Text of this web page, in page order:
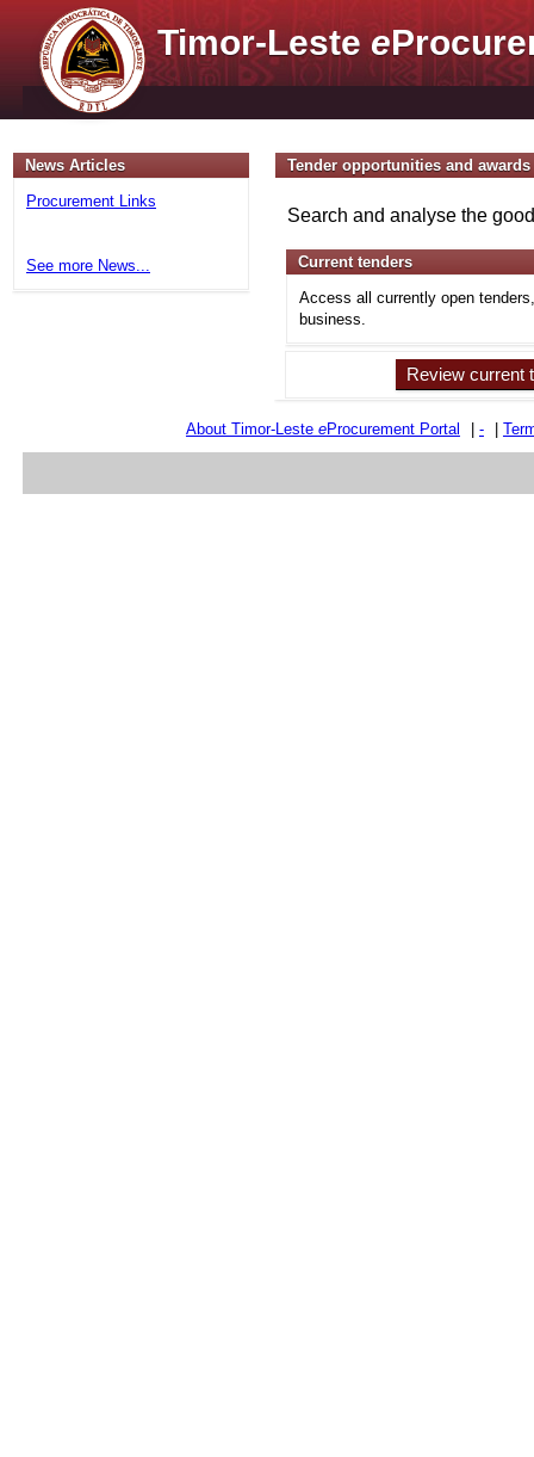
Timor-Lestee
News Articles
Procurement Links
See more News...
Tender opportunities and awards
Search and analyse the
Current tenders
Access all currently open
business.
Review current
About Timor-Leste eProcurement Portal -